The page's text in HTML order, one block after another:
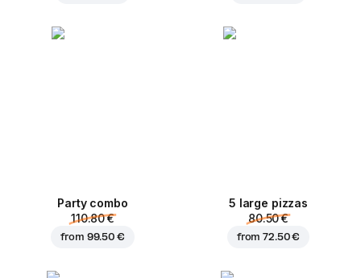
Party combo
110.80 €
from 99.50 €
5 large pizzas
80.50 €
from72.50 €